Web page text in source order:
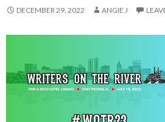
DECEMBER 29, 2022 ANGIE J